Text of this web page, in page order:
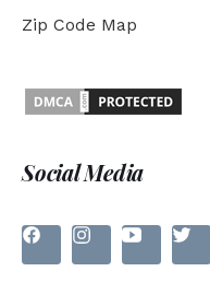
Zip Code Map
Social Media